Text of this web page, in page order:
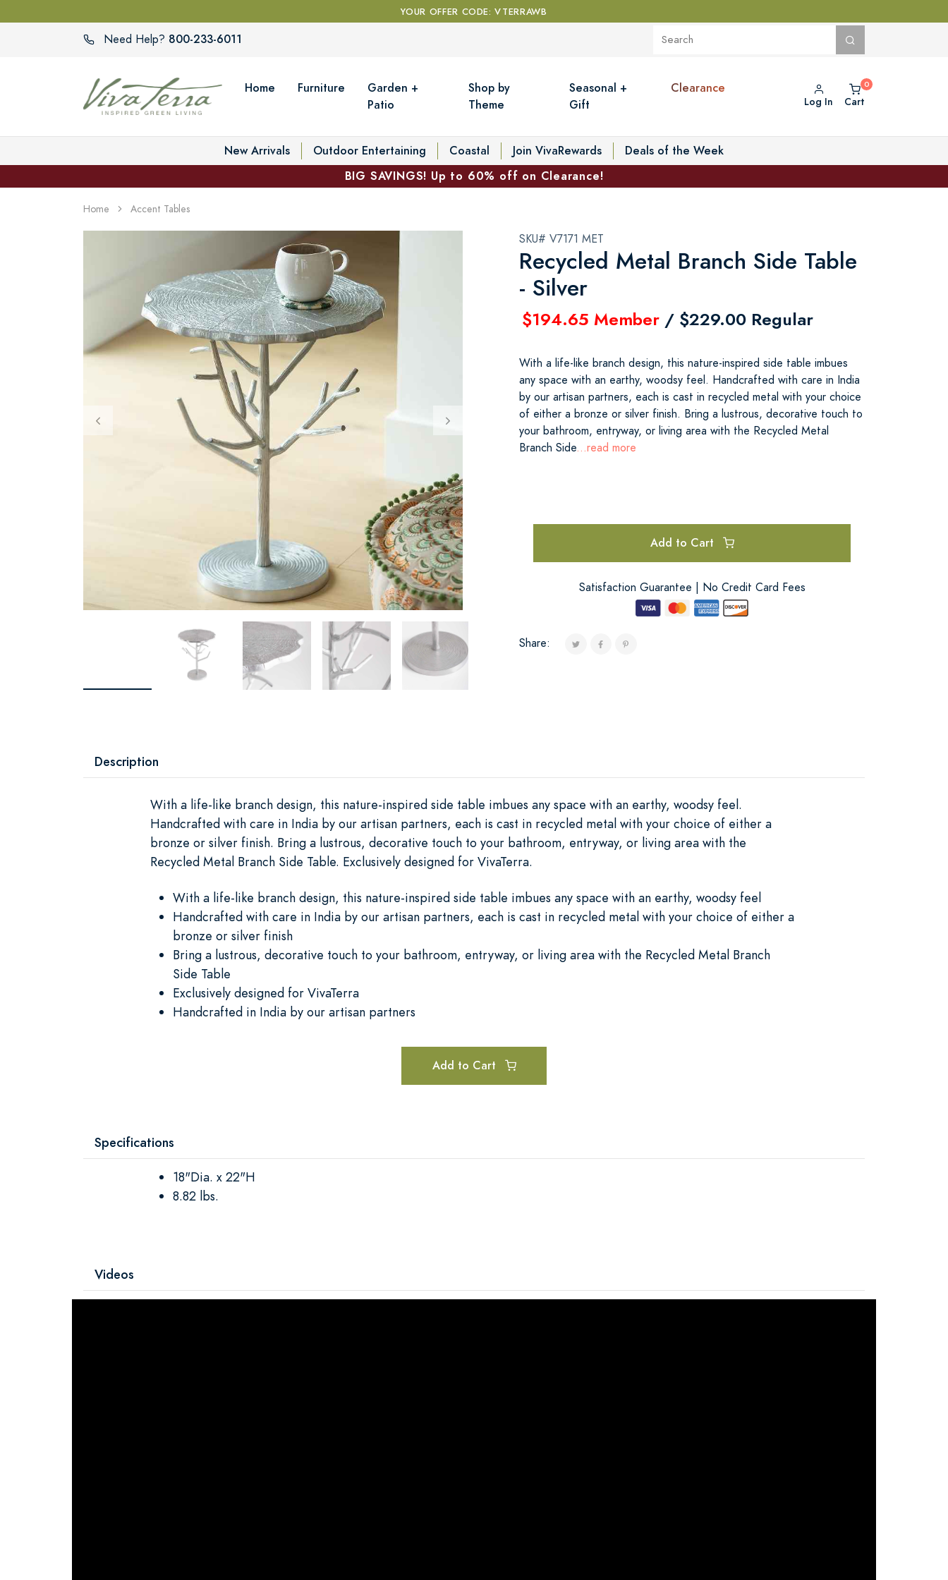
YOUR OFFER CODE: VTERRAWB
Need Help? 800-233-6011
Home Furniture
Garden +
Patio
Shop by
Theme
Seasonal +
Gift
Clearance
Log In Cart
New Arrivals Outdoor Entertaining Coastal Join VivaRewards
Deals of the Week
BIG SAVINGS! Up to 60% off on Clearance!
Home Accent Tables
SKU# V7171 MET
Recycled Metal Branch Side Table
- Silver
$194.65 Member / $229.00 Regular
With a life-like branch design, this nature-inspired side table imbues
any space with an earthy, woodsy feel. Handcrafted with care in India
by our artisan partners, each is cast in recycled metal with your choice
of either a bronze or silver finish. Bring a lustrous, decorative touch to
your bathroom, entryway, or living area with the Recycled Metal
Branch Side...read more
Add to Cart
Satisfaction Guarantee | No Credit Card Fees
Share:
Description
With a life-like branch design, this nature-inspired side table imbues any space with an earthy, woodsy feel.
Handcrafted with care in India by our artisan partners, each is cast in recycled metal with your choice of either a
bronze or silver finish. Bring a lustrous, decorative touch to your bathroom, entryway, or living area with the
Recycled Metal Branch Side Table. Exclusively designed for VivaTerra.
With a life-like branch design, this nature-inspired side table imbues any space with an earthy, woodsy feel
Handcrafted with care in India by our artisan partners, each is cast in recycled metal with your choice of either a
bronze or silver finish
Bring a lustrous, decorative touch to your bathroom, entryway, or living area with the Recycled Metal Branch
Side Table
Exclusively designed for VivaTerra
Handcrafted in India by our artisan partners
Add to Cart
Specifications
18"Dia. x 22"H
8.82 lbs.
Videos